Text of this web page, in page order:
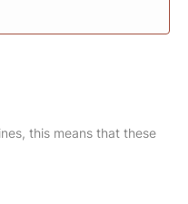
this means that these